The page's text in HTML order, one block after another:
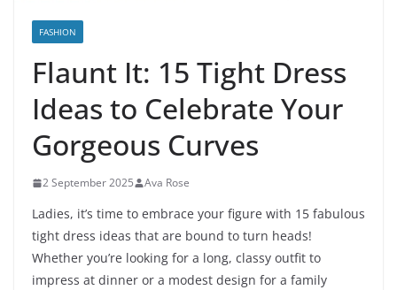
FASHION
Flaunt It: 15 Tight Dress
Ideas to Celebrate Your
Gorgeous Curves
2 September 2025 Ava Rose
Ladies, it’s time to embrace your figure with 15 fabulous
tight dress ideas that are bound to turn heads!
Whether you’re looking for a long, classy outfit to
impress at dinner or a modest design for a family